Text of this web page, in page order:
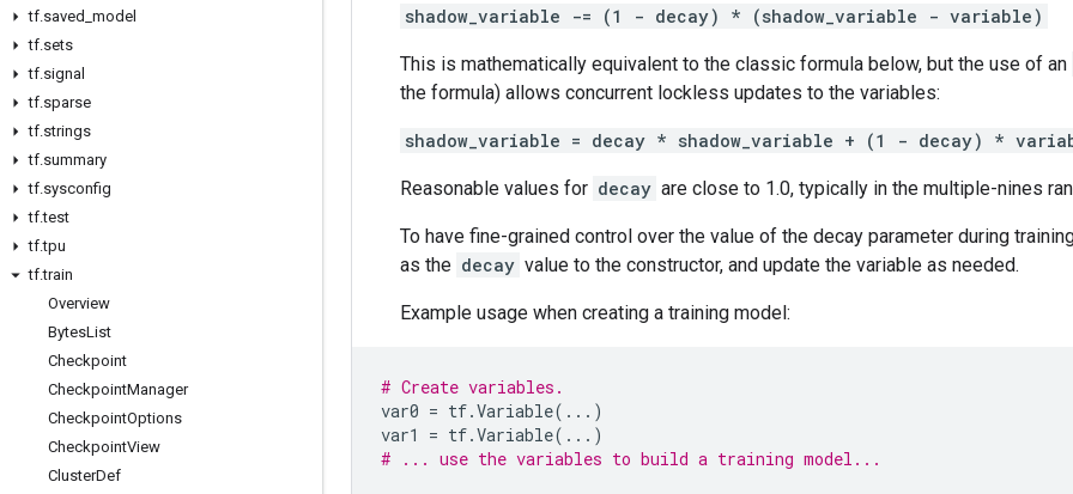
tf.saved model
tf.sets
tf.signal
tf.sparse
tf.strings
tf.summary
tf.sysconfig
tf.test
tf.tpu
tf.train
Overview
BytesList
Checkpoint
CheckpointManager
CheckpointOptions
CheckpointView
ClusterDef
shadow_variable -= (1 - decay) * (shadow_variable - variable)
This is mathematically equivalent to the classic formula below, but the use of an
the formula) allows concurrent lockless updates to the variables:
shadow_variable = decay * shadow_variable + (1 - decay) *
Reasonable values for decay are close to 1.0, typically in the multiple-nines
To have fine-grained control over the value of the decay parameter during
as the decay value to the constructor, and update the variable as needed.
Example usage when creating a training model:
# Create variables.
var0 = tf.Variable( ... )
var1
= tf.Variable( ... )
# ... use the variables to build a training model...